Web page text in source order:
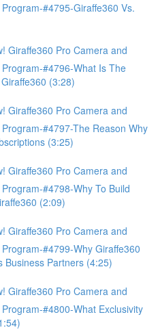
#4795-Giraffe360 Vs.
Giraffe360 Pro Camera and
#4796-What Is The
(3:28)
Giraffe360 Pro Camera and
#4797-The Reason Why
(3:25)
Giraffe360 Pro Camera and
#4798-Why To Build
(2:09)
Giraffe360 Pro Camera and
#4799-Why Giraffe360
Business Partners (4:25)
Giraffe360 Pro Camera and
#4800-What Exclusivity